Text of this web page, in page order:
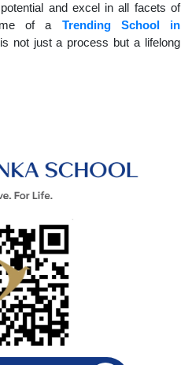
and excel in all facets of
of a Trending School in
not just a process but a lifelong